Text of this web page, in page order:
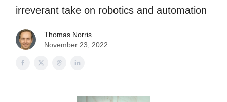
irreverant take on robotics and automation
Thomas Norris
November 23, 2022